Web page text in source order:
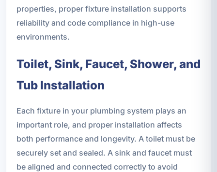
properties, proper fixture installation supports
reliability and code compliance in high-use
environments.
Toilet, Sink, Faucet, Shower, and
Tub Installation
Each fixture in your plumbing system plays an
important role, and proper installation affects
both performance and longevity. A toilet must be
securely set and sealed. A sink and faucet must
be aligned and connected correctly to avoid